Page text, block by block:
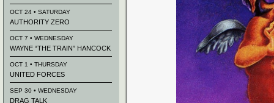
OCT 24 • SATURDAY
AUTHORITY ZERO
OCT 7 • WEDNESDAY
WAYNE “THE TRAIN” HANCOCK
OCT 1 • THURSDAY
UNITED FORCES
SEP 30 • WEDNESDAY
DRAG TALK